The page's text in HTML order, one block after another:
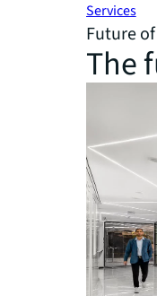
Services
Future
The